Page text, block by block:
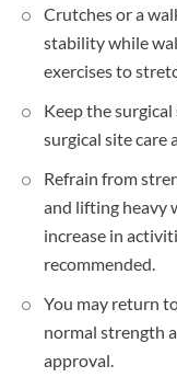
Crutches or a
stability while
exercises to
Keep the
surgical site care
Refrain from
and lifting heavy
increase in
recommended.
You may return
normal strength
approval.